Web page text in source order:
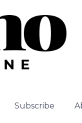
Subscribe